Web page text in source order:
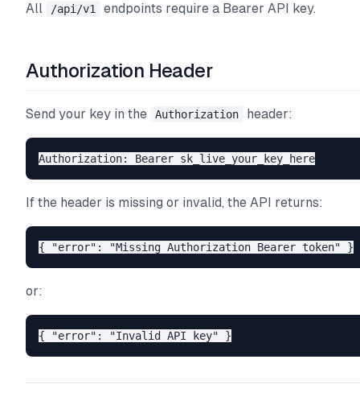
All /api/v1 endpoints require a Bearer API key.
Authorization Header
Send your key in the Authorization header:
If the header is missing or invalid, the API returns:
or: